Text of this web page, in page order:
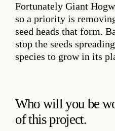
Fortunately Giant
so a priority is
seed heads that form.
stop the seeds
species to grow in its
Who will you be
of this project.